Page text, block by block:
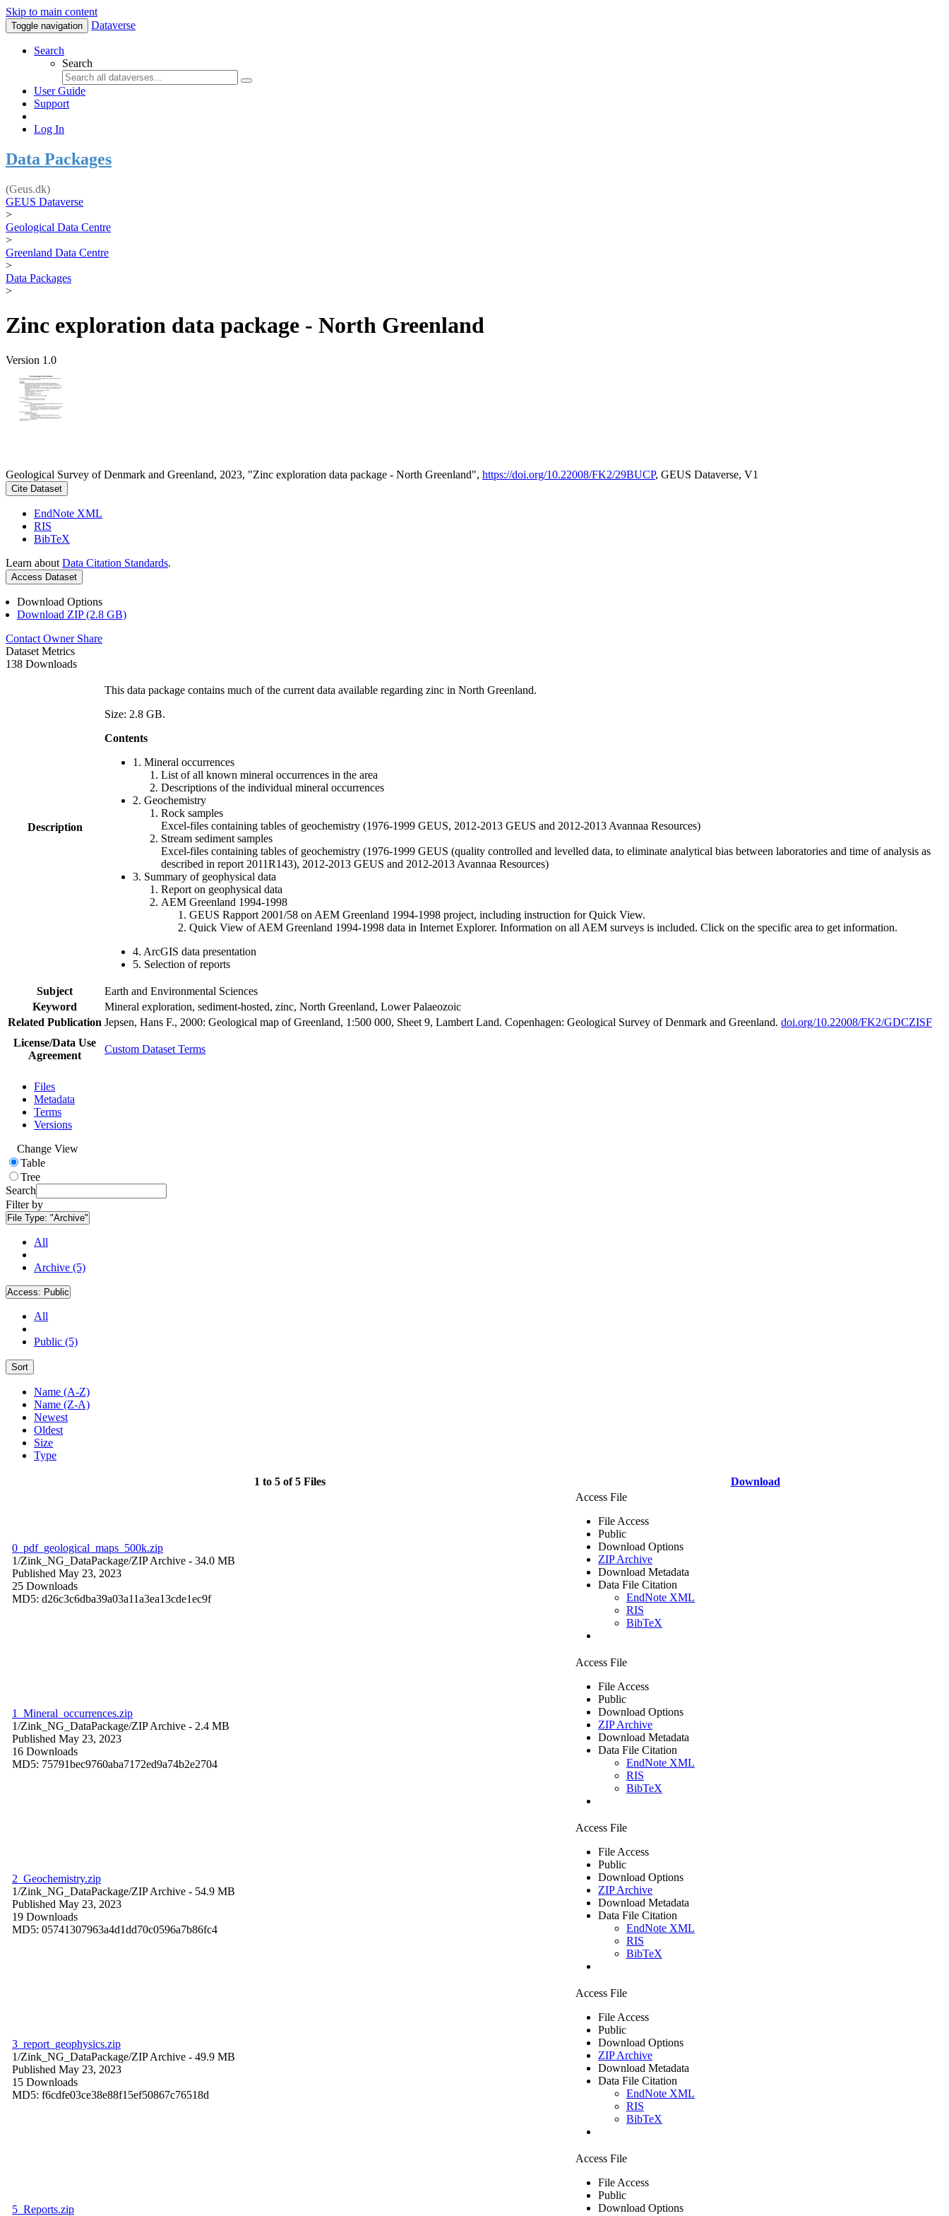
Skip to main content
Toggle navigation Dataverse
Search
Search
User Guide
Support
Log In
Data Packages
(Geus.dk)
GEUS Dataverse
>
Geological Data Centre
>
Greenland Data Centre
>
Data Packages
>
Zinc exploration data package - North Greenland
Version 1.0
Geological Survey of Denmark and Greenland, 2023, "Zinc exploration data package - North Greenland", https://doi.org/10.22008/FK2/29BUCP, GEUS Dataverse, V1
Cite Dataset
EndNote XML
RIS
BibTeX
Learn about Data Citation Standards.
Access Dataset
Download Options
Download ZIP (2.8 GB)
Contact Owner Share
Dataset Metrics
138 Downloads
Description
This data package contains much of the current data available regarding zinc in North Greenland.
Size: 2.8 GB.
Contents
1. Mineral occurrences
List of all known mineral occurrences in the area
Descriptions of the individual mineral occurrences
2. Geochemistry
Rock samples
Excel-files containing tables of geochemistry (1976-1999 GEUS, 2012-2013 GEUS and 2012-2013 Avannaa Resources)
Stream sediment samples
Excel-files containing tables of geochemistry (1976-1999 GEUS (quality controlled and levelled data, to eliminate analytical bias between laboratories and time of analysis as
described in report 2011R143), 2012-2013 GEUS and 2012-2013 Avannaa Resources)
3. Summary of geophysical data
Report on geophysical data
AEM Greenland 1994-1998
GEUS Rapport 2001/58 on AEM Greenland 1994-1998 project, including instruction for Quick View.
Quick View of AEM Greenland 1994-1998 data in Internet Explorer. Information on all AEM surveys is included. Click on the specific area to get information.
4. ArcGIS data presentation
5. Selection of reports
Subject
Earth and Environmental Sciences
Keyword
Mineral exploration, sediment-hosted, zinc, North Greenland, Lower Palaeozoic
Related Publication Jepsen, Hans F., 2000: Geological map of Greenland, 1:500 000, Sheet 9, Lambert Land. Copenhagen: Geological Survey of Denmark and Greenland. doi.org/10.22008/FK2/GDCZISF
License/Data Use
Agreement
Custom Dataset Terms
Files
Metadata
Terms
Versions
Change View
Table
Tree
Search
Filter by
File Type: "Archive"
All
Archive (5)
Access: Public
All
Public (5)
Sort
Name (A-Z)
Name (Z-A)
Newest
Oldest
Size
Type
1 to 5 of 5 Files Download
0_pdf_geological_maps_500k.zip
1/Zink_NG_DataPackage/ZIP Archive - 34.0 MB
Published May 23, 2023
25 Downloads
MD5: d26c3c6dba39a03a11a3ea13cde1ec9f
Access File
File Access
Public
Download Options
ZIP Archive
Download Metadata
Data File Citation
EndNote XML
RIS
BibTeX
1_Mineral_occurrences.zip
1/Zink_NG_DataPackage/ZIP Archive - 2.4 MB
Published May 23, 2023
16 Downloads
MD5: 75791bec9760aba7172ed9a74b2e2704
Access File
File Access
Public
Download Options
ZIP Archive
Download Metadata
Data File Citation
EndNote XML
RIS
BibTeX
2_Geochemistry.zip
1/Zink_NG_DataPackage/ZIP Archive - 54.9 MB
Published May 23, 2023
19 Downloads
MD5: 05741307963a4d1dd70c0596a7b86fc4
Access File
File Access
Public
Download Options
ZIP Archive
Download Metadata
Data File Citation
EndNote XML
RIS
BibTeX
3_report_geophysics.zip
1/Zink_NG_DataPackage/ZIP Archive - 49.9 MB
Published May 23, 2023
15 Downloads
MD5: f6cdfe03ce38e88f15ef50867c76518d
Access File
File Access
Public
Download Options
ZIP Archive
Download Metadata
Data File Citation
EndNote XML
RIS
BibTeX
5_Reports.zip
Access File
File Access
Public
Download Options